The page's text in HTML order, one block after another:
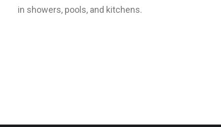
in showers, pools, and kitchens.